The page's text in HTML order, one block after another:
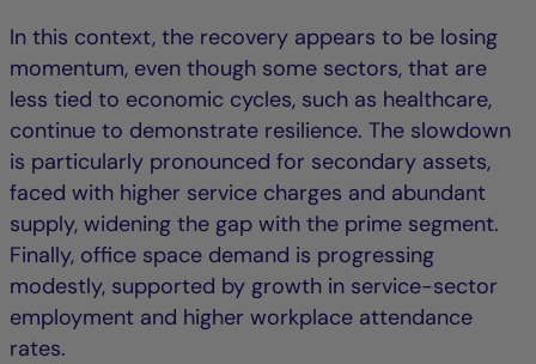
In this context, the recovery appears to be losing
momentum, even though some sectors, that are
less tied to economic cycles, such as healthcare,
continue to demonstrate resilience. The slowdown
is particularly pronounced for secondary assets,
faced with higher service charges and abundant
supply, widening the gap with the prime segment.
Finally, office space demand is progressing
modestly, supported by growth in service-sector
employment and higher workplace attendance
rates.